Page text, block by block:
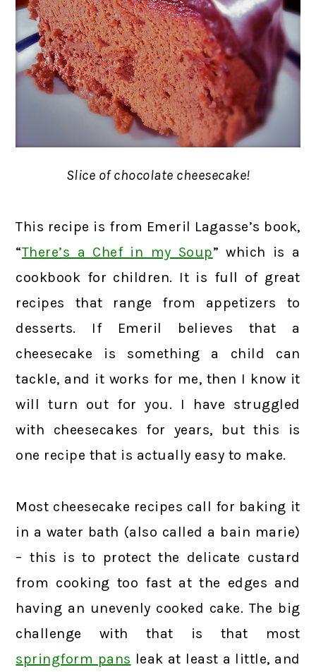
Slice of chocolate cheesecake!
This recipe is from Emeril Lagasse’s book,
“There’s a Chef in my Soup” which is a
cookbook for children. It is full of great
recipes that range from appetizers to
desserts. If Emeril believes that a
cheesecake is something a child can
tackle, and it works for me, then I know it
will turn out for you. I have struggled
with cheesecakes for years, but this is
one recipe that is actually easy to make.
Most cheesecake recipes call for baking it
in a water bath (also called a bain marie)
– this is to protect the delicate custard
from cooking too fast at the edges and
having an unevenly cooked cake. The big
challenge with that is that most
springform pans leak at least a little, and